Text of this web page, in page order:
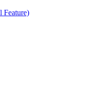
Feature)